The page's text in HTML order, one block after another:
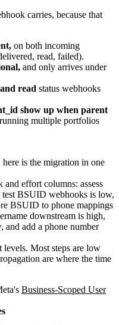
carries, because that
on both incoming
read, failed).
and only arrives under
read status webhooks
show up when parent
multiple portfolios
is the migration in one
Most steps are low
are where the time
Business-Scoped User